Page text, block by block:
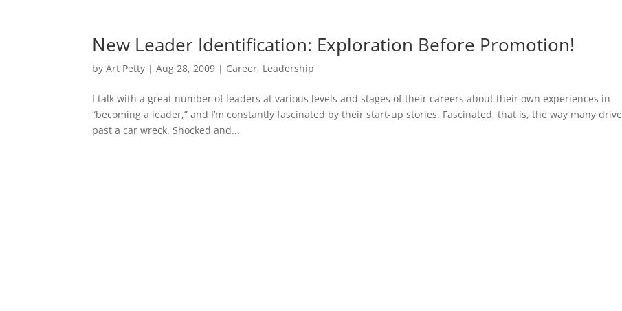
New Leader Identification: Exploration Before Promotion!
byArt Petty |Aug 28, 2009 | Career, Leadership
I talk with a great number of leaders at various levels and stages of their careers about their own experiences in
“becoming a leader,” and I’m constantly fascinated by their start-up stories. Fascinated, that is, the way many drive
past a car wreck. Shocked and...